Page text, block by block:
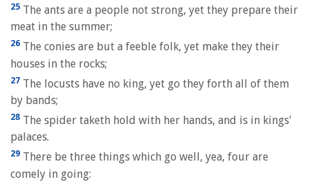
25 The ants are a people not strong, yet they prepare their
meat in the summer;
26 The conies are but a feeble folk, yet make they their
houses in the rocks;
27 The locusts have no king, yet go they forth all of them
by bands;
28 The spider taketh hold with her hands, and is in kings'
palaces.
29 There be three things which go well, yea, four are
comely in going: